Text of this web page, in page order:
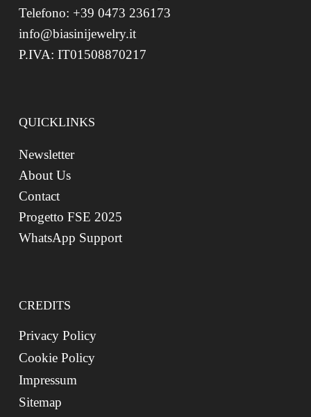
Telefono: +39 0473 236173
info@biasinijewelry.it
P.IVA: IT01508870217
QUICKLINKS
Newsletter
About Us
Contact
Progetto FSE 2025
WhatsApp Support
CREDITS
Privacy Policy
Cookie Policy
Impressum
Sitemap